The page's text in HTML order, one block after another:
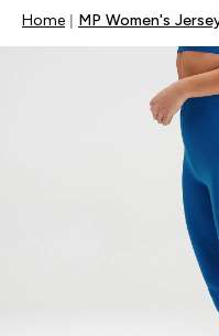
Home MP Women's